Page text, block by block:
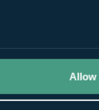
Allow